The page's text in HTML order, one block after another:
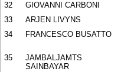
32
GIOVANNI CARBONI
33
ARJEN LIVYNS
34
FRANCESCO BUSATTO
35
JAMBALJAMTS
SAINBAYAR